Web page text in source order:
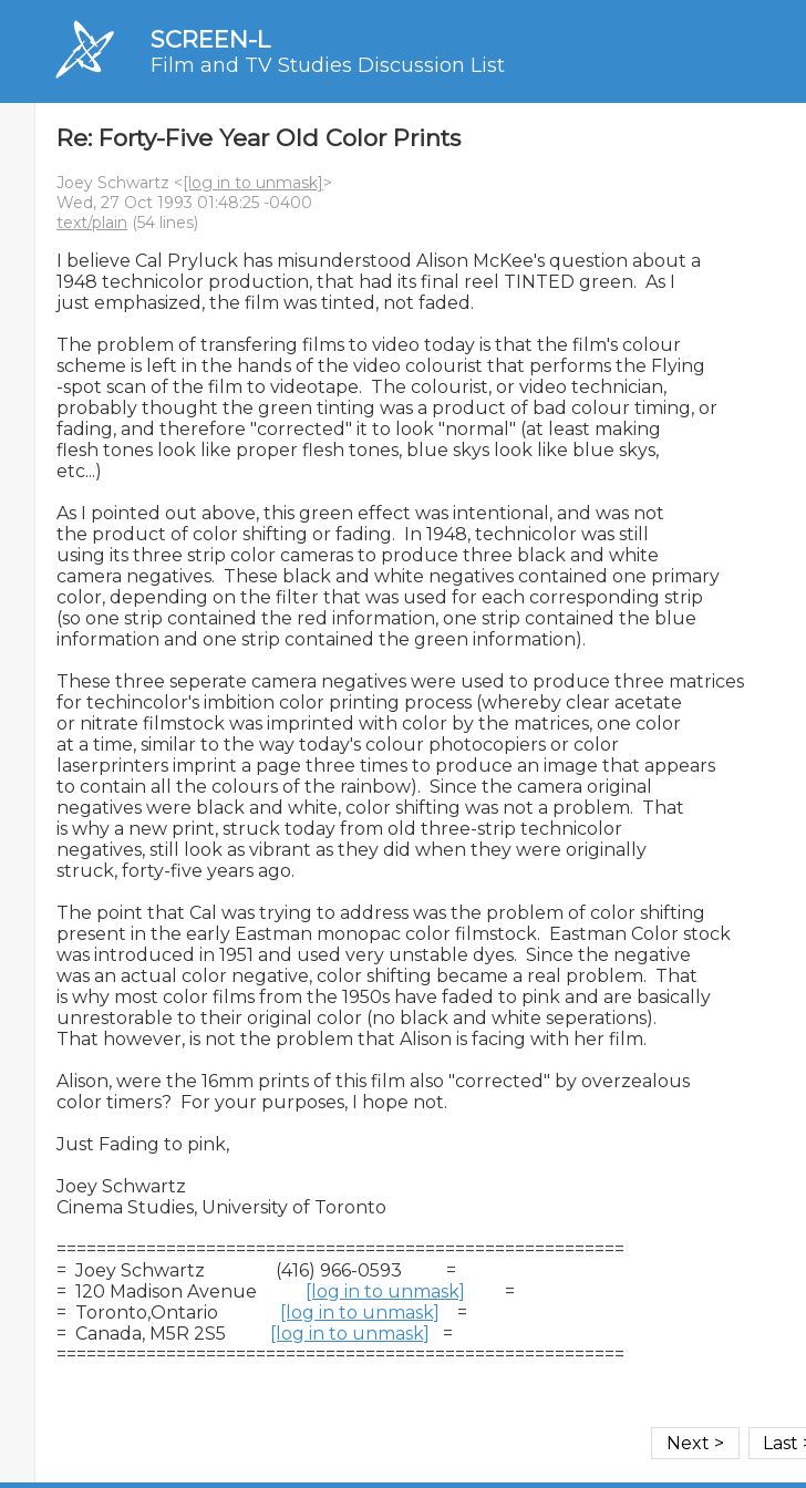
SCREEN-L
Film and TV Studies Discussion List
Re: Forty-Five Year Old Color Prints
Joey Schwartz <[log in to unmask]>
Wed, 27 Oct 1993 01:48:25 -0400
text/plain (54 lines)
I believe Cal Pryluck has misunderstood Alison McKee's question about a
1948 technicolor production, that had its final reel TINTED green.  As I
just emphasized, the film was tinted, not faded.
The problem of transfering films to video today is that the film's colour
scheme is left in the hands of the video colourist that performs the Flying
-spot scan of the film to videotape.  The colourist, or video technician,
probably thought the green tinting was a product of bad colour timing, or
fading, and therefore "corrected" it to look "normal" (at least making
flesh tones look like proper flesh tones, blue skys look like blue skys,
etc...)
As I pointed out above, this green effect was intentional, and was not
the product of color shifting or fading.  In 1948, technicolor was still
using its three strip color cameras to produce three black and white
camera negatives.  These black and white negatives contained one primary
color, depending on the filter that was used for each corresponding strip
(so one strip contained the red information, one strip contained the blue
information and one strip contained the green information).
These three seperate camera negatives were used to produce three matrices
for techincolor's imbition color printing process (whereby clear acetate
or nitrate filmstock was imprinted with color by the matrices, one color
at a time, similar to the way today's colour photocopiers or color
laserprinters imprint a page three times to produce an image that appears
to contain all the colours of the rainbow).  Since the camera original
negatives were black and white, color shifting was not a problem.  That
is why a new print, struck today from old three-strip technicolor
negatives, still look as vibrant as they did when they were originally
struck, forty-five years ago.
The point that Cal was trying to address was the problem of color shifting
present in the early Eastman monopac color filmstock.  Eastman Color stock
was introduced in 1951 and used very unstable dyes.  Since the negative
was an actual color negative, color shifting became a real problem.  That
is why most color films from the 1950s have faded to pink and are basically
unrestorable to their original color (no black and white seperations).
That however, is not the problem that Alison is facing with her film.
Alison, were the 16mm prints of this film also "corrected" by overzealous
color timers?  For your purposes, I hope not.
Just Fading to pink,
Joey Schwartz
Cinema Studies, University of Toronto
=========================================================
=  Joey Schwartz                (416) 966-0593          =
=  120 Madison Avenue
[log in to unmask]
         =
=  Toronto,Ontario
[log in to unmask]
    =
=  Canada, M5R 2S5
[log in to unmask]
   =